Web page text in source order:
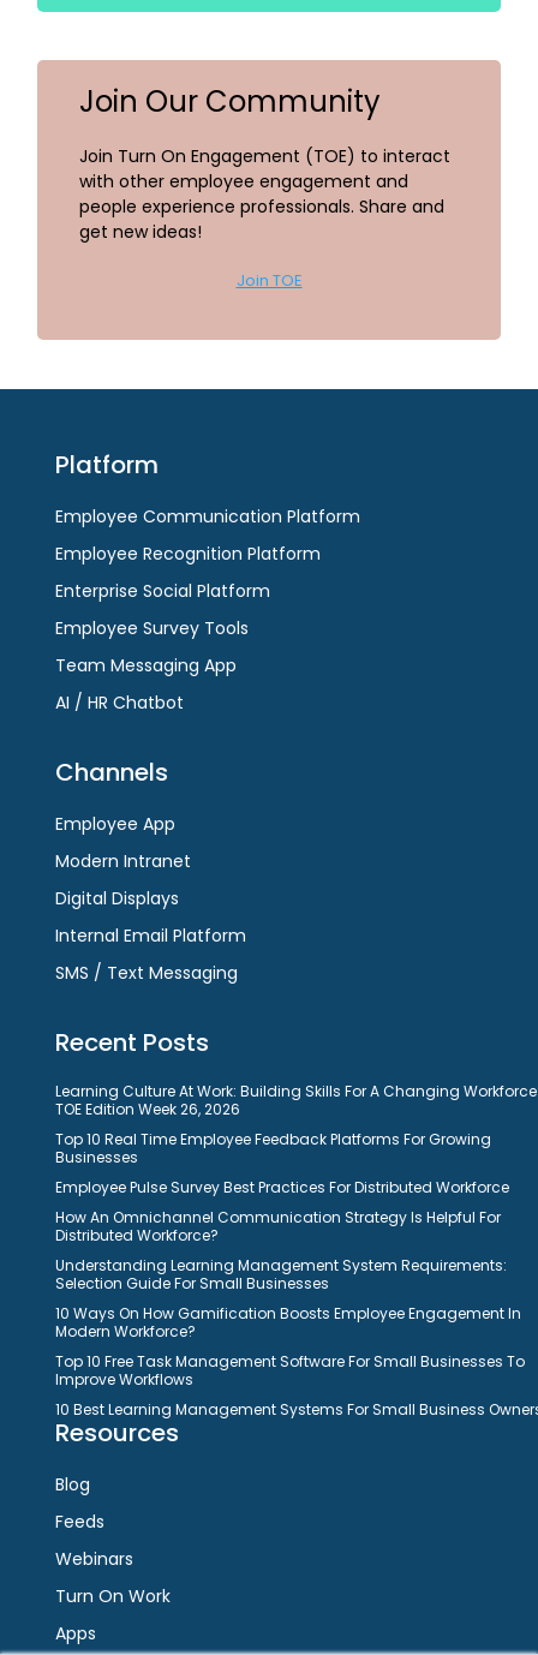
Join Our Community
Join Turn On Engagement (TOE) to interact
with other employee engagement and
people experience professionals. Share and
get new ideas!
Join TOE
Platform
Employee Communication Platform
Employee Recognition Platform
Enterprise Social Platform
Employee Survey Tools
Team Messaging App
AI / HR Chatbot
Channels
Employee App
Modern Intranet
Digital Displays
Internal Email Platform
SMS / Text Messaging
Recent Posts
Learning Culture At Work: Building Skills For A Changing
TOE Edition Week 26, 2026
Top 10 Real Time Employee Feedback Platforms For Growing
Businesses
Employee Pulse Survey Best Practices For Distributed Workforce
How An Omnichannel Communication Strategy Is Helpful For
Distributed Workforce?
Understanding Learning Management System Requirements:
Selection Guide For Small Businesses
10 Ways On How Gamification Boosts Employee Engagement In
Modern Workforce?
Top 10 Free Task Management Software For Small Businesses To
Improve Workflows
10 Best Learning Management Systems For Small Business
Resources
Blog
Feeds
Webinars
Turn On Work
Apps